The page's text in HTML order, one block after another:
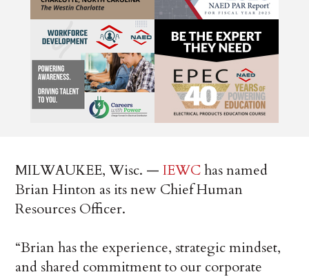
MILWAUKEE, Wisc. —IEWChas named
Brian Hinton as its new Chief Human
Resources Officer.
“Brian has the experience, strategic mindset,
and shared commitment to our corporate